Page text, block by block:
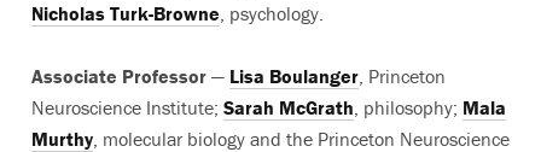
Nicholas Turk-Browne, psychology.
Associate Professor — Lisa Boulanger, Princeton
Neuroscience Institute; Sarah McGrath, philosophy; Mala
Murthy, molecular biology and the Princeton Neuroscience